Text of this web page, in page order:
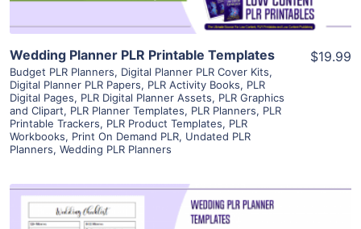
Wedding Planner PLR Printable Templates
Budget PLR Planners, Digital Planner PLR Cover Kits,
Digital Planner PLR Papers, PLR Activity Books, PLR
Digital Pages, PLR Digital Planner Assets, PLR Graphics
and Clipart, PLR Planner Templates, PLR Planners, PLR
Printable Trackers, PLR Product Templates, PLR
Workbooks, Print On Demand PLR, Undated PLR
Planners, Wedding PLR Planners
$19.99